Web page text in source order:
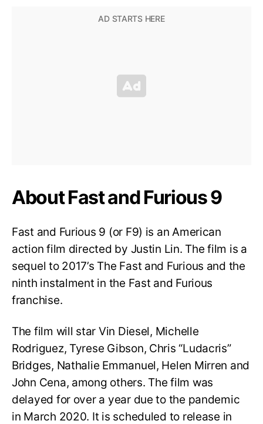
About Fast and Furious 9
Fast and Furious 9 (or F9) is an American
action film directed by Justin Lin. The film is a
sequel to 2017’s The Fast and Furious and the
ninth instalment in the Fast and Furious
franchise.
The film will star Vin Diesel, Michelle
Rodriguez, Tyrese Gibson, Chris “Ludacris”
Bridges, Nathalie Emmanuel, Helen Mirren and
John Cena, among others. The film was
delayed for over a year due to the pandemic
in March 2020. It is scheduled to release in